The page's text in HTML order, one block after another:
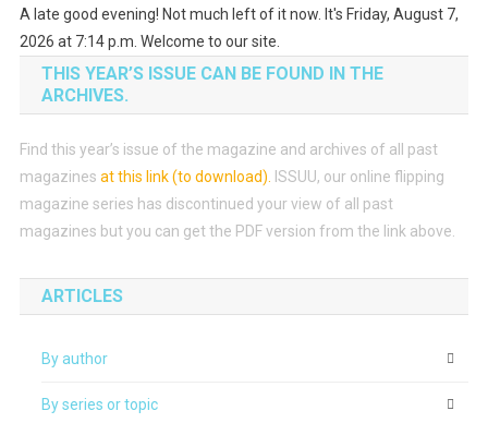
A late good evening! Not much left of it now. It's Friday, August 7,
2026 at 7:14 p.m. Welcome to our site.
THIS YEAR’S ISSUE CAN BE FOUND IN THE
ARCHIVES.
Find this year’s issue of the magazine and archives of all past
magazines at this link (to download)
ISSUU, our online flipping
magazine series has discontinued your view of all past
magazines but you can get the PDF version from the link above.
ARTICLES
By author
By series or topic